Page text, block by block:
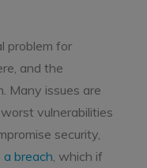
problem for
and the
Many issues are
vulnerabilities
security,
breach, which if